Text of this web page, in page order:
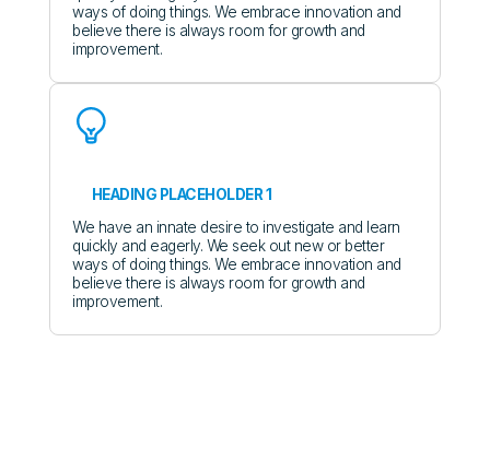
ways of doing things. We embrace innovation and
believe there is always room for growth and
improvement.
HEADING PLACEHOLDER 1
We have an innate desire to investigate and learn
quickly and eagerly. We seek out new or better
ways of doing things. We embrace innovation and
believe there is always room for growth and
improvement.